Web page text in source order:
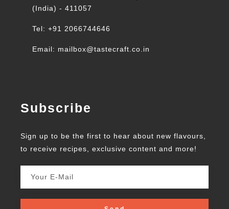
(India) - 411057
Tel: +91 2066744646
Email: mailbox@tastecraft.co.in
Subscribe
Sign up to be the first to hear about new flavours,
to receive recipes, exclusive content and more!